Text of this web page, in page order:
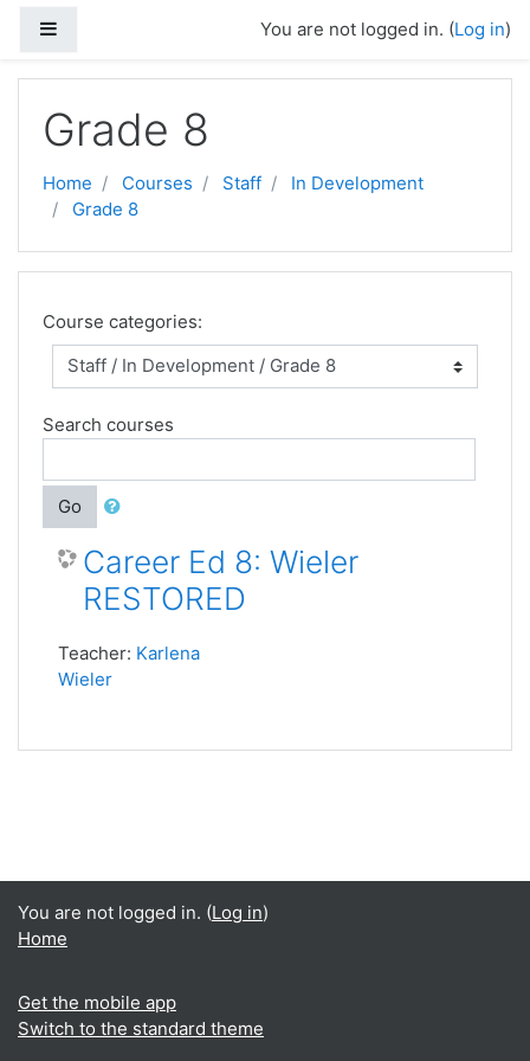
You are not logged in. (Log in)
Grade 8
Home Courses Staff
In Development
Grade 8
Course categories:
Search courses
Go
Career Ed 8: Wieler
RESTORED
Teacher: Karlena
Wieler
You are not logged in. (Log in)
Home
Get the mobile app
Switch to the standard theme